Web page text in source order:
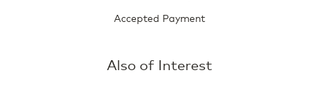
Accepted Payment
Also of Interest